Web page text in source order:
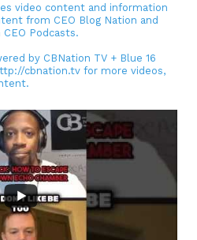
video content and information
from CEO Blog Nation and
Podcasts.
by CBNation TV + Blue 16
cbnation.tv for more videos,